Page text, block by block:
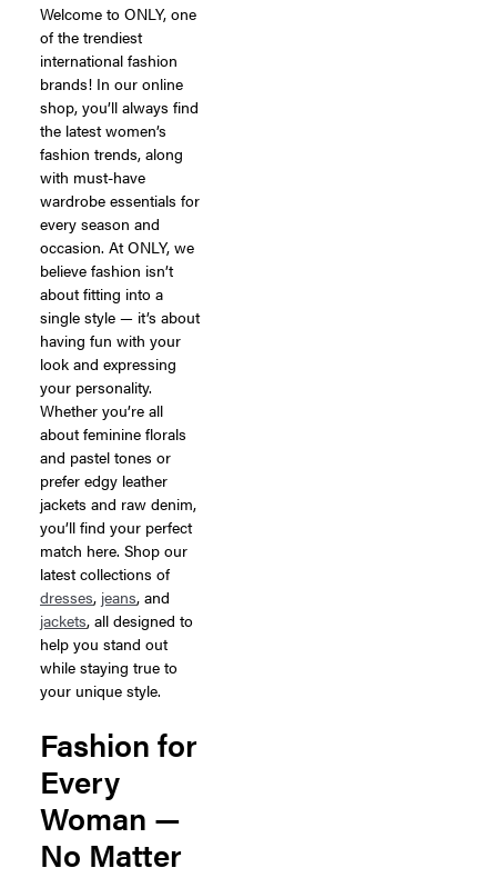
Welcome to ONLY, one
of the trendiest
international fashion
brands! In our online
shop, you’ll always find
the latest women’s
fashion trends, along
with must-have
wardrobe essentials for
every season and
occasion. At ONLY, we
believe fashion isn’t
about fitting into a
single style — it’s about
having fun with your
look and expressing
your personality.
Whether you’re all
about feminine florals
and pastel tones or
prefer edgy leather
jackets and raw denim,
you’ll find your perfect
match here. Shop our
latest collections of
dresses, jeans, and
jackets, all designed to
help you stand out
while staying true to
your unique style.
Fashion for
Every
Woman —
No Matter